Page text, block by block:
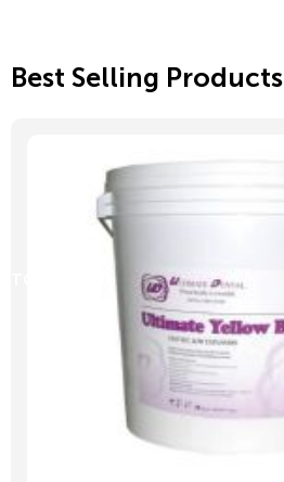
Best Selling Products